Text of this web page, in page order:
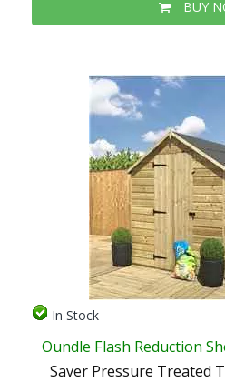
BUY
In Stock
Oundle Flash Reduction
Saver Pressure Treated